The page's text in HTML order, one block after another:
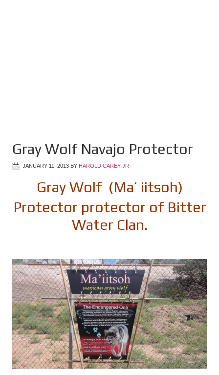
Gray Wolf Navajo Protector
JANUARY 11, 2013 BY HAROLD CAREY JR
Gray Wolf (Ma’ iitsoh)
Protector protector of Bitter
Water Clan.